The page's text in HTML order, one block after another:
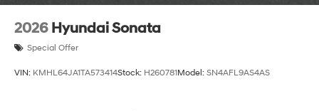
2026 Hyundai Sonata
Special Offer
VIN: KMHL64JA1TA573414Stock: H260781Model: SN4AFL9AS4AS